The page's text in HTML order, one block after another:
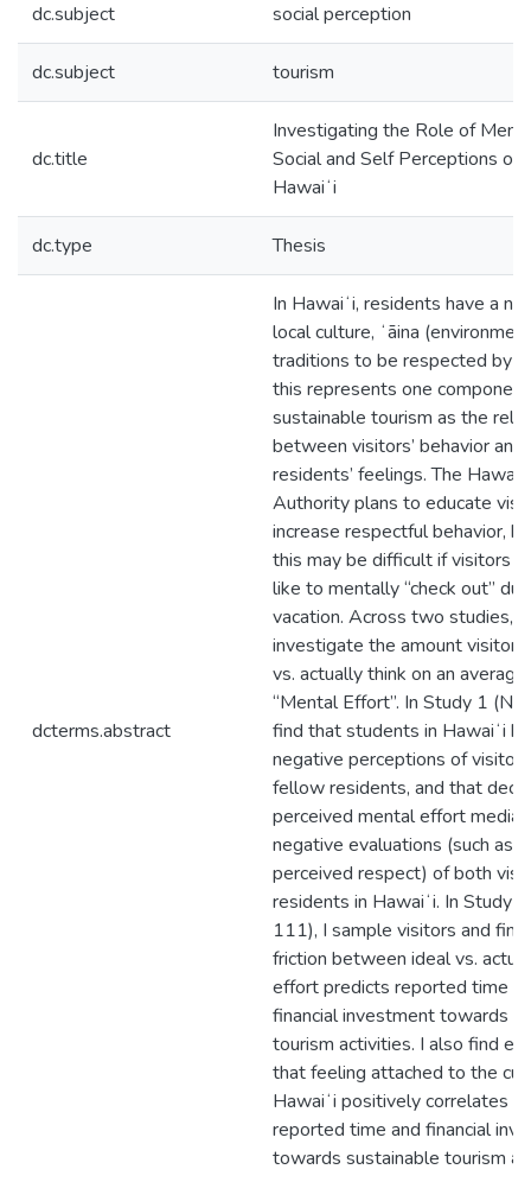
dc.subject social perception
dc.subject tourism
dc.title
Investigating the Role of
Social and Self Perceptions of
Hawaiʻi
dc.type Thesis
dcterms.abstract
In Hawaiʻi, residents have a
local culture, ʻāina
traditions to be respected by
this represents one
sustainable tourism as the
between visitors’ behavior and
residents’ feelings. The
Authority plans to educate
increase respectful behavior,
this may be difficult if visitors
like to mentally “check out”
vacation. Across two studies, I
investigate the amount
vs. actually think on an
“Mental Effort”. In Study 1 (N
find that students in Hawaiʻi
negative perceptions of
fellow residents, and that
perceived mental effort
negative evaluations (such as
perceived respect) of both
residents in Hawaiʻi. In Study
111), I sample visitors and
friction between ideal vs.
effort predicts reported time
financial investment towards
tourism activities. I also find
that feeling attached to the
Hawaiʻi positively correlates
reported time and financial
towards sustainable tourism